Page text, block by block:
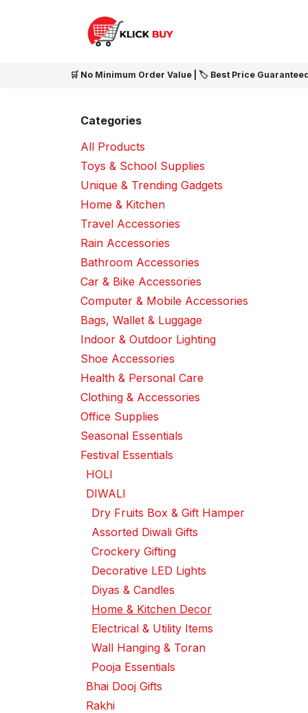
🛒 No Minimum Order Value | 🏷️ Best Price
Categories
All Products
Toys & School Supplies
Unique & Trending Gadgets
Home & Kitchen
Travel Accessories
Rain Accessories
Bathroom Accessories
Car & Bike Accessories
Computer & Mobile Accessories
Bags, Wallet & Luggage
Indoor & Outdoor Lighting
Shoe Accessories
Health & Personal Care
Clothing & Accessories
Office Supplies
Seasonal Essentials
Festival Essentials
HOLI
DIWALI
Dry Fruits Box & Gift Hamper
Assorted Diwali Gifts
Crockery Gifting
Decorative LED Lights
Diyas & Candles
Home & Kitchen Decor
Electrical & Utility Items
Wall Hanging & Toran
Pooja Essentials
Bhai Dooj Gifts
Rakhi